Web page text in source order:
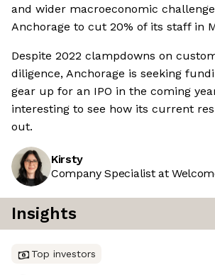
and wider macroeconomic
Anchorage to cut 20% of its staff in
Despite 2022 clampdowns on
diligence, Anchorage is seeking
gear up for an IPO in the coming
interesting to see how its current
out.
Kirsty
Company Specialist at
Insights
Top investors